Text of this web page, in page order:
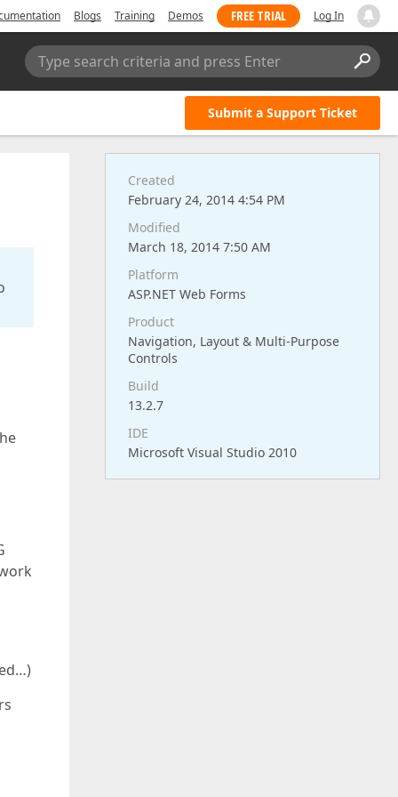
Blogs Training Demos FREE TRIAL Log In
Type search criteria and press Enter
Submit a Support Ticket
Created
February 24, 2014 4:54 PM
Modified
March 18, 2014 7:50 AM
Platform
ASP.NET Web Forms
Product
Navigation, Layout & Multi-Purpose
Controls
Build
13.2.7
IDE
Microsoft Visual Studio 2010